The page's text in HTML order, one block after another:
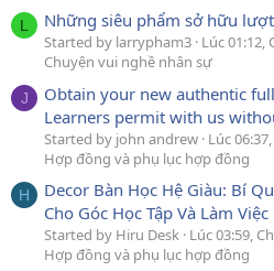
L Những siêu phẩm sở hữu
Started by larrypham3 Lúc 01:12,
Chuyện vui nghề nhân sự
J
Obtain your new authentic
Learners permit with us
Started by john andrew Lúc
Hợp đồng và phụ lục hợp đồng
H
Decor Bàn Học Hệ Giàu: Bí
Cho Góc Học Tập Và Làm Việc
Started by Hiru Desk Lúc 03:59,
Hợp đồng và phụ lục hợp đồng